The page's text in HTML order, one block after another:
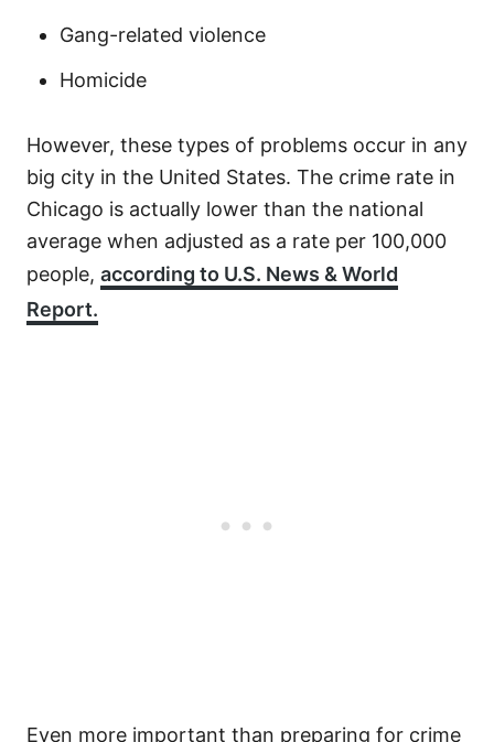
Gang-related violence
Homicide
However, these types of problems occur in any
big city in the United States. The crime rate in
Chicago is actually lower than the national
average when adjusted as a rate per 100,000
people, according to U.S. News & World
Report.
Even more important than preparing for crime